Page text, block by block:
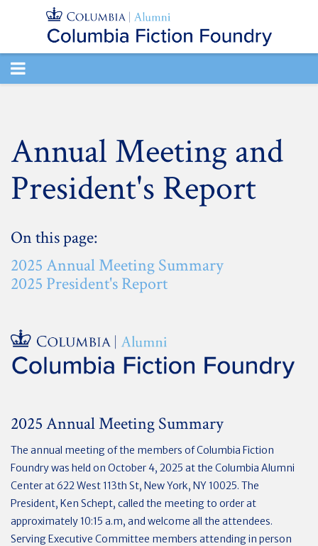
TOGGLE
Annual Meeting and
President's Report
On this page:
2025 Annual Meeting Summary
2025 President's Report
2025 Annual Meeting Summary
The annual meeting of the members of Columbia Fiction
Foundry was held on October 4, 2025 at the Columbia Alumni
Center at 622 West 113th St, New York, NY 10025. The
President, Ken Schept, called the meeting to order at
approximately 10:15 a.m, and welcome all the attendees.
Serving Executive Committee members attending in person